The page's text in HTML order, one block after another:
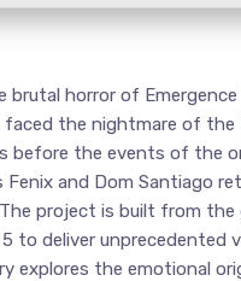
brutal horror of Emergence
the nightmare of the
before the events of the
Fenix and Dom Santiago
project is built from the
5 to deliver unprecedented
explores the emotional